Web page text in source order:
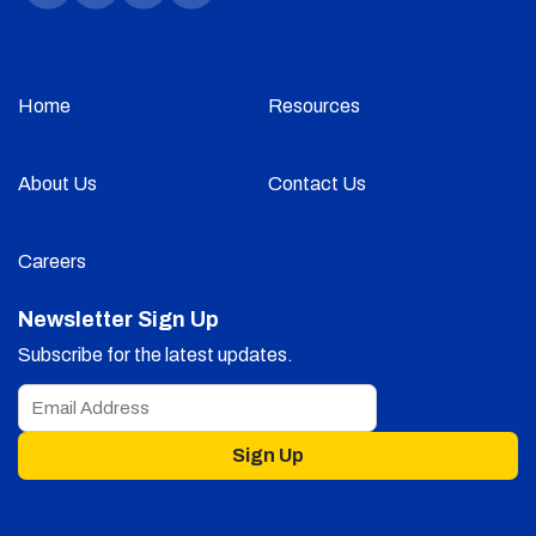
Home Resources
About Us Contact Us
Careers
Newsletter Sign Up
Subscribe for the latest updates.
Sign Up